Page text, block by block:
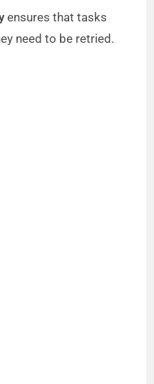
ensures that tasks
need to be retried.